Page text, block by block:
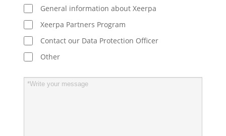
General information about Xeerpa
Xeerpa Partners Program
Contact our Data Protection Officer
Other